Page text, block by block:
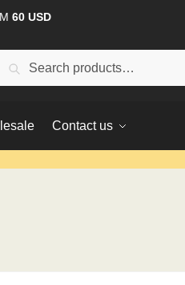
60 USD
Search
Contact us